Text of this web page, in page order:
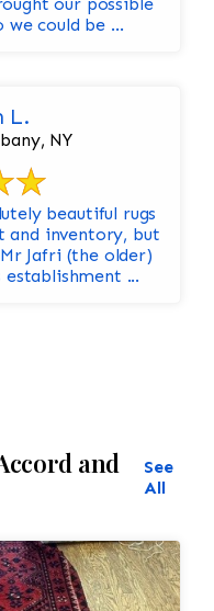
could be ...
L.
NY
beautiful rugs
and inventory, but
Jafri (the older)
...
and
See
All